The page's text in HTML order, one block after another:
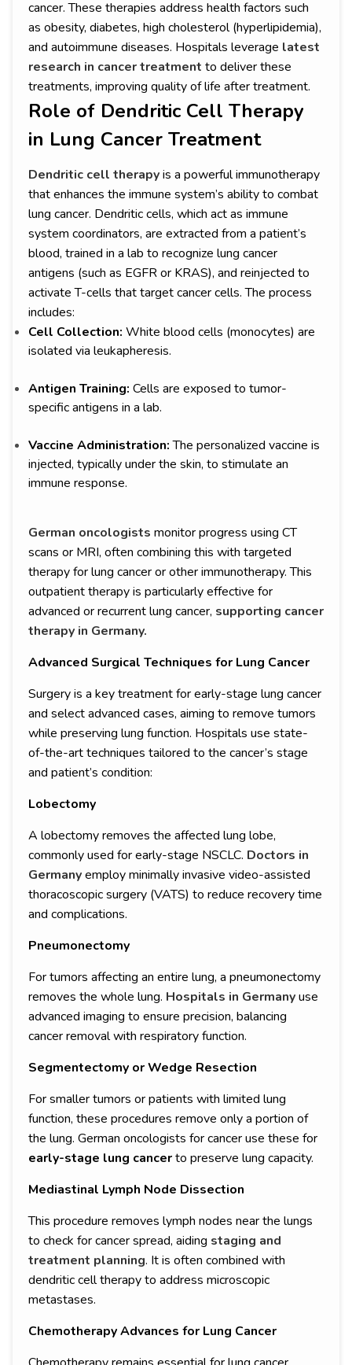
cancer. These therapies address health factors such
as obesity, diabetes, high cholesterol (hyperlipidemia),
and autoimmune diseases. Hospitals leverage latest
research in cancer treatment to deliver these
treatments, improving quality of life after treatment.
Role of Dendritic Cell Therapy
in Lung Cancer Treatment
Dendritic cell therapyis a powerful immunotherapy
that enhances the immune system’s ability to combat
lung cancer. Dendritic cells, which act as immune
system coordinators, are extracted from a patient’s
blood, trained in a lab to recognize lung cancer
antigens (such as EGFR or KRAS), and reinjected to
activate T-cells that target cancer cells. The process
includes:
Cell Collection: White blood cells (monocytes) are
isolated via leukapheresis.
Antigen Training: Cells are exposed to tumor-
specific antigens in a lab.
Vaccine Administration:The personalized vaccine is
injected, typically under the skin, to stimulate an
immune response.
German oncologists monitor progress using CT
scans or MRI, often combining this with targeted
therapy for lung cancer or other immunotherapy. This
outpatient therapy is particularly effective for
advanced or recurrent lung cancer, supporting cancer
therapy in Germany.
Advanced Surgical Techniques for Lung Cancer
Surgery is a key treatment for early-stage lung cancer
and select advanced cases, aiming to remove tumors
while preserving lung function. Hospitals use state-
of-the-art techniques tailored to the cancer’s stage
and patient’s condition:
Lobectomy
A lobectomy removes the affected lung lobe,
commonly used for early-stage NSCLC. Doctors in
Germanyemploy minimally invasive video-assisted
thoracoscopic surgery (VATS) to reduce recovery time
and complications.
Pneumonectomy
For tumors affecting an entire lung, a pneumonectomy
removes the whole lung. Hospitals in Germanyuse
advanced imaging to ensure precision, balancing
cancer removal with respiratory function.
Segmentectomy or Wedge Resection
For smaller tumors or patients with limited lung
function, these procedures remove only a portion of
the lung. German oncologists for cancer use these for
early-stage lung cancerto preserve lung capacity.
Mediastinal Lymph Node Dissection
This procedure removes lymph nodes near the lungs
to check for cancer spread, aiding staging and
treatment planning. It is often combined with
dendritic cell therapy to address microscopic
metastases.
Chemotherapy Advances for Lung Cancer